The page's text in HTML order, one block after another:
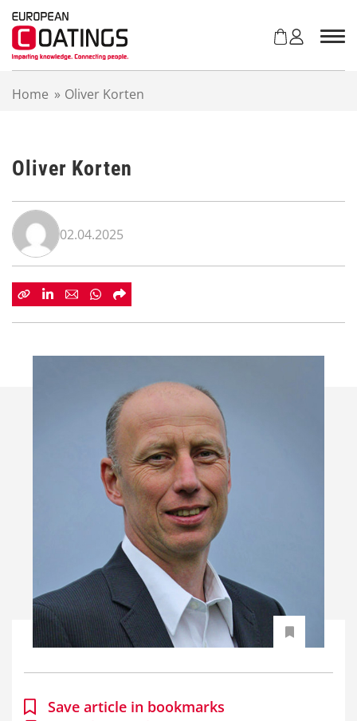
Home » Oliver Korten
Oliver Korten
02.04.2025
Save article in bookmarks